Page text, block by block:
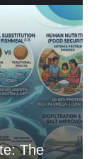
The